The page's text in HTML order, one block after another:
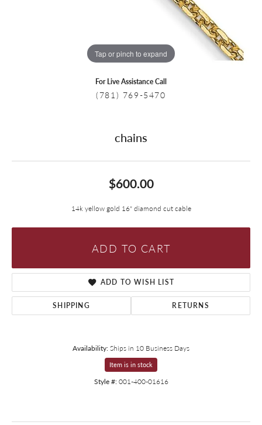
Tap or pinch to expand
For Live Assistance Call
(781) 769-5470
chains
$600.00
14k yellow gold 16" diamond cut cable
ADD TO CART
ADD TO WISH LIST
SHIPPING RETURNS
Availability:Ships in 10 Business Days
Item is in stock
Style #: 001-400-01616